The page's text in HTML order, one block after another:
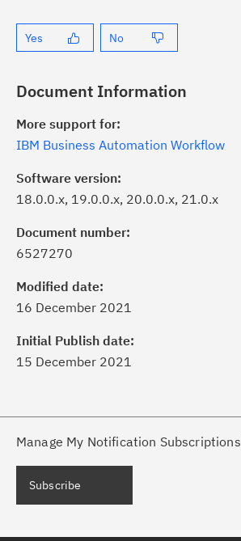
Yes No
Document Information
More support for:
IBM Business Automation Workflow
Software version:
18.0.0.x, 19.0.0.x, 20.0.0.x, 21.0.x
Document number:
6527270
Modified date:
16 December 2021
Initial Publish date:
15 December 2021
Manage My Notification Subscriptions
of critical IBM support
with My Notifications.
a proactive approach to problem
needs, delivered directly to you!
Subscribe